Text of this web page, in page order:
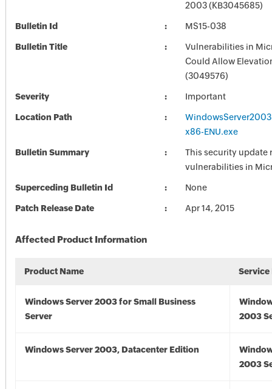
2003 (KB3045685)
Bulletin Id MS15-038
Bulletin Title
Vulnerabilities in
Could Allow
(3049576)
Severity Important
Location Path
x86-ENU.exe
Bulletin Summary
This security update
vulnerabilities in
Superceding Bulletin Id None
Patch Release Date Apr 14, 2015
Affected Product Information
Product Name Service
Windows Server 2003 for Small Business
Server
2003
Windows Server 2003, Datacenter Edition
2003